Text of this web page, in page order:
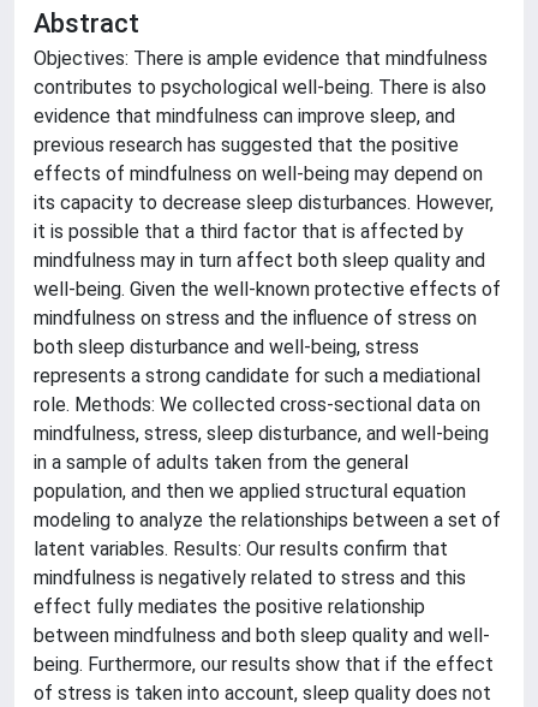
Abstract
Objectives: There is ample evidence that mindfulness
contributes to psychological well-being. There is also
evidence that mindfulness can improve sleep, and
previous research has suggested that the positive
effects of mindfulness on well-being may depend on
its capacity to decrease sleep disturbances. However,
it is possible that a third factor that is affected by
mindfulness may in turn affect both sleep quality and
well-being. Given the well-known protective effects of
mindfulness on stress and the influence of stress on
both sleep disturbance and well-being, stress
represents a strong candidate for such a mediational
role. Methods: We collected cross-sectional data on
mindfulness, stress, sleep disturbance, and well-being
in a sample of adults taken from the general
population, and then we applied structural equation
modeling to analyze the relationships between a set of
latent variables. Results: Our results confirm that
mindfulness is negatively related to stress and this
effect fully mediates the positive relationship
between mindfulness and both sleep quality and well-
being. Furthermore, our results show that if the effect
of stress is taken into account, sleep quality does not